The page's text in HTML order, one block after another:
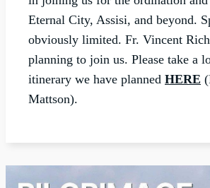
Eternal City, Assisi, and beyond.
obviously limited. Fr. Vincent
planning to join us. Please take a
itinerary we have planned HERE
Mattson).